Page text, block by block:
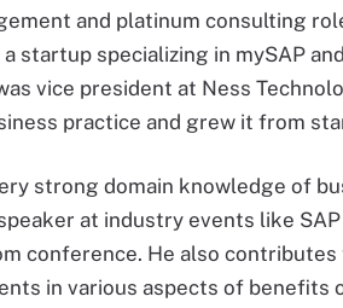
and platinum consulting
startup specializing in mySAP
vice president at Ness
practice and grew it from
strong domain knowledge of
at industry events like
conference. He also
in various aspects of